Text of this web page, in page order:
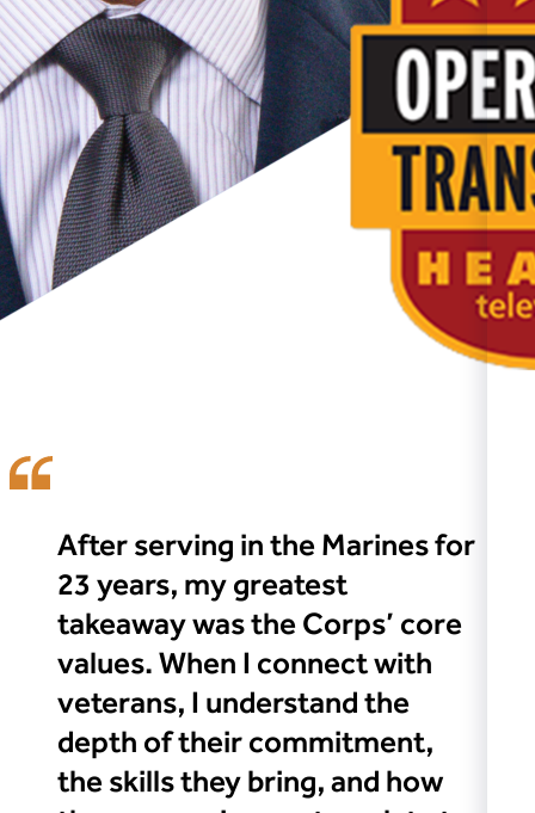
After serving in the Marines for
23 years, my greatest
takeaway was the Corps’ core
values. When I connect with
veterans, I understand the
depth of their commitment,
the skills they bring, and how